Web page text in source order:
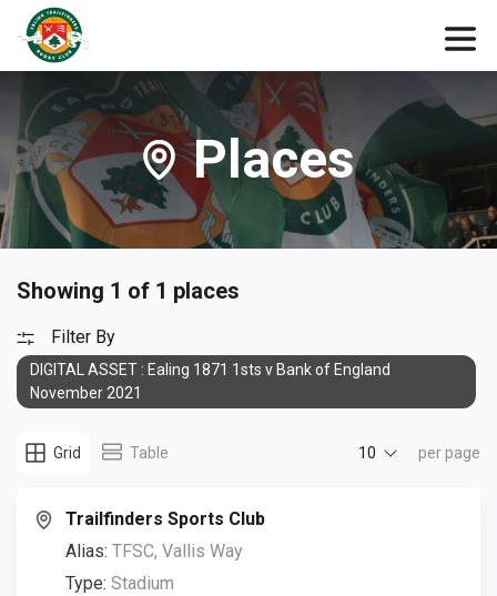
Places
Showing 1 of 1 places
Filter By
DIGITAL ASSET : Ealing 1871 1sts v Bank of England
November 2021
Grid Table 10 per page
Trailfinders Sports Club
Alias: TFSC, Vallis Way
Type: Stadium